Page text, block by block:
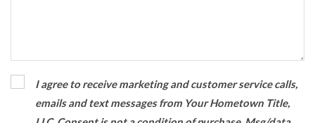
I agree to receive marketing and customer service calls,
emails and text messages from Your Hometown Title,